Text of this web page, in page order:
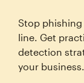
Stop
line. Get
detection
your business.